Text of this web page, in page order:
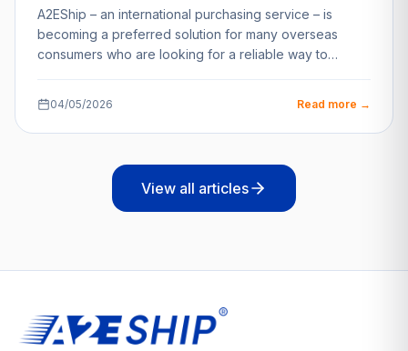
A2EShip – an international purchasing service – is
becoming a preferred solution for many overseas
consumers who are looking for a reliable way to…
04/05/2026 Read more →
View all articles